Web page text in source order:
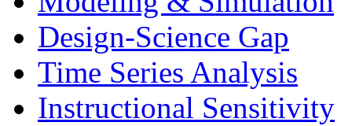
Design-Science Gap
Time Series Analysis
Instructional Sensitivity